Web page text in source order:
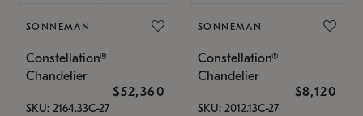
SONNEMAN
Constellation®
Chandelier
$52,360
SKU: 2164.33C-27
SONNEMAN
Constellation®
Chandelier
$8,120
SKU: 2012.13C-27